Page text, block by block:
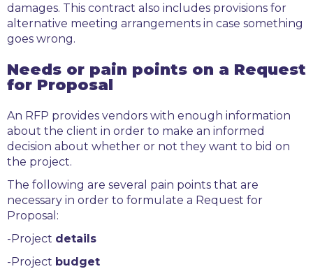
damages. This contract also includes provisions for
alternative meeting arrangements in case something
goes wrong.
Needs or pain points on a Request
for Proposal
An RFP provides vendors with enough information
about the client in order to make an informed
decision about whether or not they want to bid on
the project.
The following are several pain points that are
necessary in order to formulate a Request for
Proposal:
-Project details
-Project budget